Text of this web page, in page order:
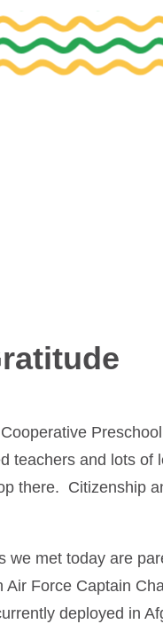
teachers and lots
there. Citizenship
we met today are
Air Force Captain
deployed in